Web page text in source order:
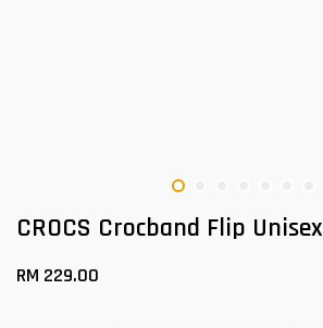
CROCS Crocband Flip Unisex
RM 229.00